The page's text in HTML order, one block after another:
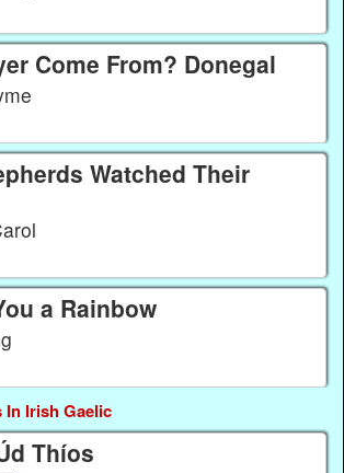
Come From? Donegal
Watched Their
a Rainbow
In Irish Gaelic
Thíos